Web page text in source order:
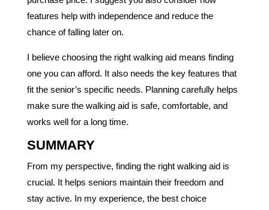
features help with independence and reduce the
chance of falling later on.
I believe choosing the right walking aid means finding
one you can afford. It also needs the key features that
fit the senior’s specific needs. Planning carefully helps
make sure the walking aid is safe, comfortable, and
works well for a long time.
SUMMARY
From my perspective, finding the right walking aid is
crucial. It helps seniors maintain their freedom and
stay active. In my experience, the best choice